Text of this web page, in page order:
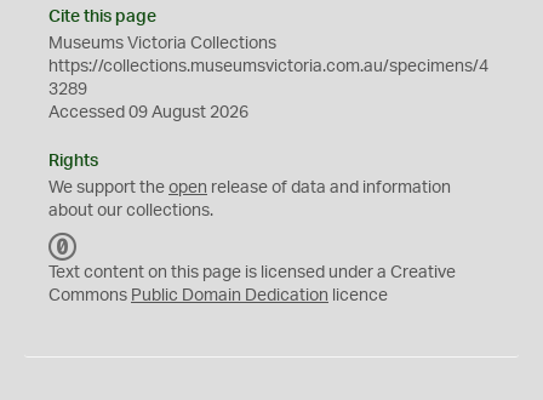
Cite this page
Museums Victoria Collections
https://collections.museumsvictoria.com.au/specimens/4
3289
Accessed 09 August 2026
Rights
We support the open release of data and information
about our collections.
C
0
Text content on this page is licensed under a Creative
Commons Public Domain Dedication licence